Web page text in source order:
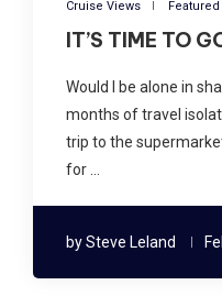
Cruise Views Featured
IT’S TIME TO
Would I be alone in
months of travel
trip to the
for …
bySteve Leland